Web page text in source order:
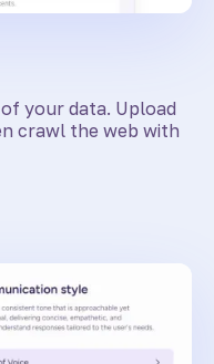
your data. Upload
crawl the web with